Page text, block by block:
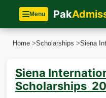
Menu Pak
Home >Scholarships >Siena
Siena
Scholarships